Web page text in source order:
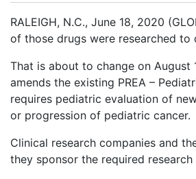
RALEIGH, N.C., June 18, 2020
of those drugs were researched
That is about to change on August
amends the existing PREA –
requires pediatric evaluation of
or progression of pediatric cancer.
Clinical research companies and
they sponsor the required